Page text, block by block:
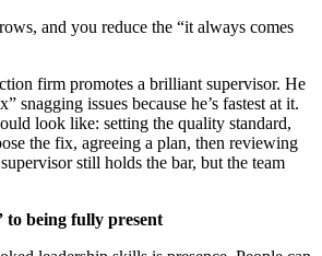
and you reduce the “it always comes
firm promotes a brilliant supervisor. He
snagging issues because he’s fastest at it.
look like: setting the quality standard,
the fix, agreeing a plan, then reviewing
still holds the bar, but the team
to being fully present